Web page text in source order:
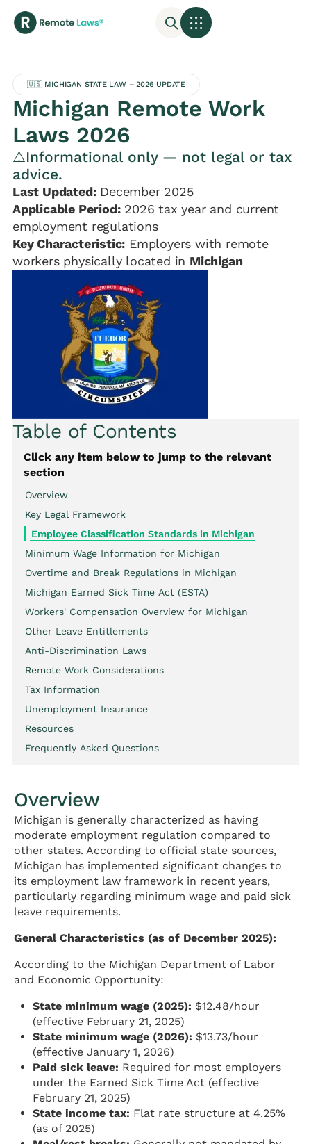
🇺🇸 MICHIGAN STATE LAW – 2026 UPDATE
Michigan Remote Work
Laws 2026
⚠️Informational only — not legal or tax
advice.
Last Updated:December 2025
Applicable Period:2026 tax year and current
employment regulations
Key Characteristic: Employers with remote
workers physically located in Michigan
Table of Contents
Click any item below to jump to the relevant
section
Overview
Key Legal Framework
Employee Classification Standards in Michigan
Minimum Wage Information for Michigan
Overtime and Break Regulations in Michigan
Michigan Earned Sick Time Act (ESTA)
Workers' Compensation Overview for Michigan
Other Leave Entitlements
Anti-Discrimination Laws
Remote Work Considerations
Tax Information
Unemployment Insurance
Resources
Frequently Asked Questions
Overview
Michigan is generally characterized as having
moderate employment regulation compared to
other states. According to official state sources,
Michigan has implemented significant changes to
its employment law framework in recent years,
particularly regarding minimum wage and paid sick
leave requirements.
General Characteristics (as of December 2025):
According to the Michigan Department of Labor
and Economic Opportunity:
State minimum wage (2025): $12.48/hour
(effective February 21, 2025)
State minimum wage (2026): $13.73/hour
(effective January 1, 2026)
Paid sick leave: Required for most employers
under the Earned Sick Time Act (effective
February 21, 2025)
State income tax: Flat rate structure at 4.25%
(as of 2025)